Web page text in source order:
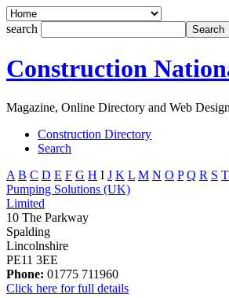
search
Construction
Magazine, Online Directory and Web
Construction Directory
Search
A B C D E F G H I J K L M N O P Q R S T
Pumping Solutions (UK)
Limited
10 The Parkway
Spalding
Lincolnshire
PE11 3EE
Phone: 01775 711960
Click here for full details